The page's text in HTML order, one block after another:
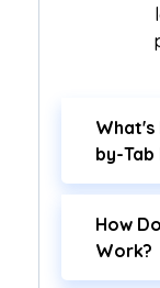
What's
by-
How
Work?